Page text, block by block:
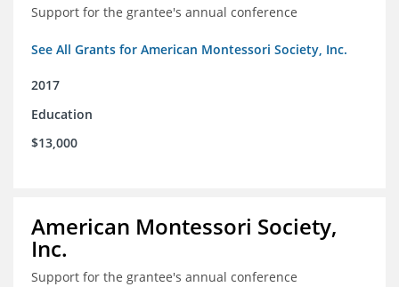
Support for the grantee's annual conference
See All Grants for American Montessori Society, Inc.
2017
Education
$13,000
American Montessori Society,
Inc.
Support for the grantee's annual conference